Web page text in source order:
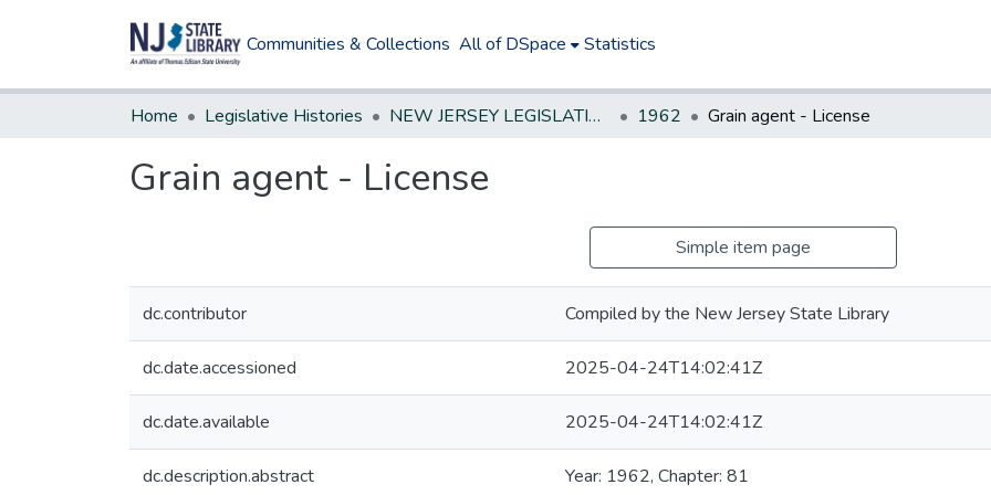
Communities & Collections All of DSpace Statistics
Home Legislative Histories NEW JERSEY LEGISLATIVE HISTORIES 1962 Grain agent - License
Grain agent - License
Simple item page
dc.contributor Compiled by the New Jersey State Library
dc.date.accessioned 2025-04-24T14:02:41Z
dc.date.available 2025-04-24T14:02:41Z
dc.description.abstract Year: 1962, Chapter: 81